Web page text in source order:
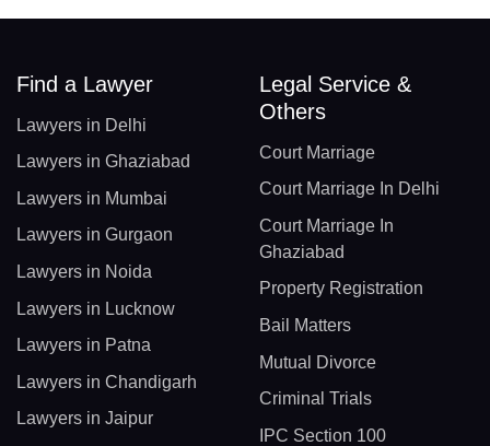
Find a Lawyer
Lawyers in Delhi
Lawyers in Ghaziabad
Lawyers in Mumbai
Lawyers in Gurgaon
Lawyers in Noida
Lawyers in Lucknow
Lawyers in Patna
Lawyers in Chandigarh
Lawyers in Jaipur
Legal Service &
Others
Court Marriage
Court Marriage In Delhi
Court Marriage In
Ghaziabad
Property Registration
Bail Matters
Mutual Divorce
Criminal Trials
IPC Section 100